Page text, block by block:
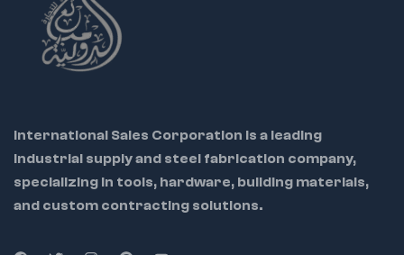
International Sales Corporation is a leading
industrial supply and steel fabrication company,
specializing in tools, hardware, building materials,
and custom contracting solutions.